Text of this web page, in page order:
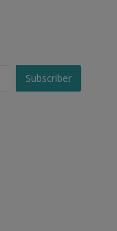
Subscriber